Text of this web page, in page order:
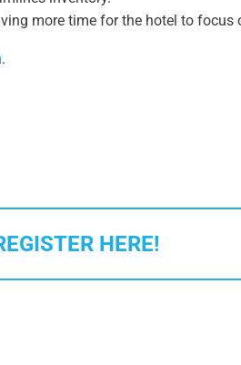
more time for the hotel to focus
.
HERE!